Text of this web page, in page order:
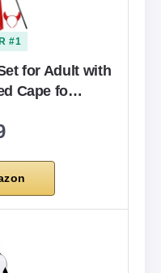
#1
for Adult with
Cape fo…